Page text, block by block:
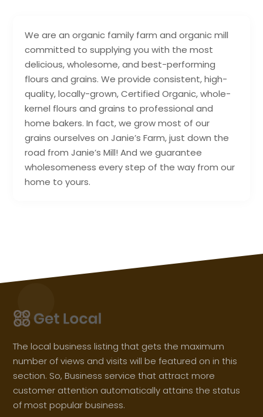
We are an organic family farm and organic mill
committed to supplying you with the most
delicious, wholesome, and best-performing
flours and grains. We provide consistent, high-
quality, locally-grown, Certified Organic, whole-
kernel flours and grains to professional and
home bakers. In fact, we grow most of our
grains ourselves on Janie’s Farm, just down the
road from Janie’s Mill! And we guarantee
wholesomeness every step of the way from our
home to yours.
The local business listing that gets the maximum
number of views and visits will be featured on in this
section. So, Business service that attract more
customer attention automatically attains the status
of most popular business.